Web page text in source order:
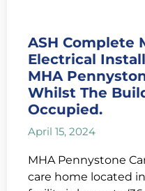
ASH Complete
Electrical
MHA
Whilst The
Occupied.
April 15, 2024
MHA Pennystone
care home located